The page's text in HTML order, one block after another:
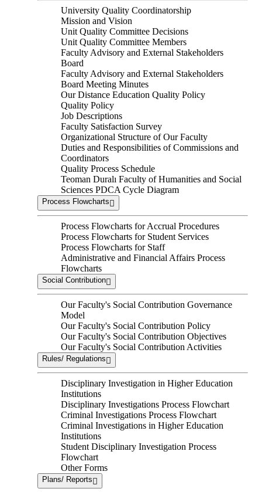
University Quality Coordinatorship
Mission and Vision
Unit Quality Committee Decisions
Unit Quality Committee Members
Faculty Advisory and External Stakeholders
Board
Faculty Advisory and External Stakeholders
Board Meeting Minutes
Our Distance Education Quality Policy
Quality Policy
Job Descriptions
Faculty Satisfaction Survey
Organizational Structure of Our Faculty
Duties and Responsibilities of Commissions and
Coordinators
Quality Process Schedule
Teoman Duralı Faculty of Humanities and Social
Sciences PDCA Cycle Diagram
Process Flowcharts
Process Flowcharts for Accrual Procedures
Process Flowcharts for Student Services
Process Flowcharts for Staff
Administrative and Financial Affairs Process
Flowcharts
Social Contribution
Our Faculty's Social Contribution Governance
Model
Our Faculty's Social Contribution Policy
Our Faculty's Social Contribution Objectives
Our Faculty's Social Contribution Activities
Rules/ Regulations
Disciplinary Investigation in Higher Education
Institutions
Disciplinary Investigations Process Flowchart
Criminal Investigations Process Flowchart
Criminal Investigations in Higher Education
Institutions
Student Disciplinary Investigation Process
Flowchart
Other Forms
Plans/ Reports